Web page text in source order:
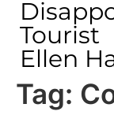
Tourist
Ellen
Tag: